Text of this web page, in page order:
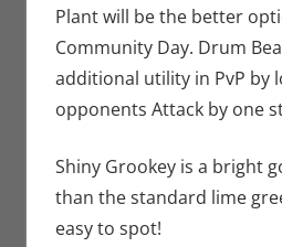
Plant will be the better
Community Day. Drum
additional utility in PvP by
opponents Attack by one
Shiny Grookey is a bright
than the standard lime
easy to spot!